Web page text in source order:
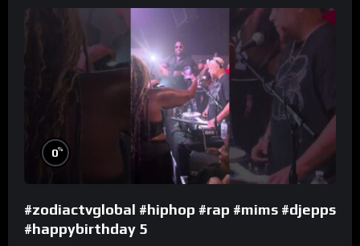
0%
#zodiactvglobal #hiphop #rap #mims #djepps
#happybirthday 5